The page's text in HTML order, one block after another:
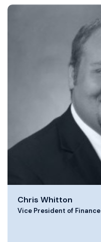
Chris Whitton
Vice President of Finance